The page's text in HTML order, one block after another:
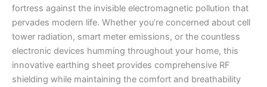
fortress against the invisible electromagnetic pollution that
pervades modern life. Whether you’re concerned about cell
tower radiation, smart meter emissions, or the countless
electronic devices humming throughout your home, this
innovative earthing sheet provides comprehensive RF
shielding while maintaining the comfort and breathability